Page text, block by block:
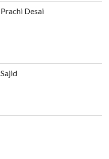
Prachi Desai
Sajid